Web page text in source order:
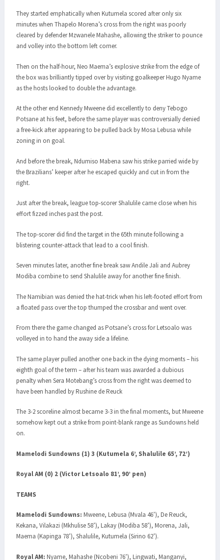
They started emphatically when Kutumela scored after only six
minutes when Thapelo Morena’s cross from the right was poorly
cleared by defender Mzwanele Mahashe, allowing the striker to pounce
and volley into the bottom left corner.
Then on the half-hour, Neo Maema’s explosive strike from the edge of
the box was brilliantly tipped over by visiting goalkeeper Hugo Nyame
as the hosts looked to double the advantage.
At the other end Kennedy Mweene did excellently to deny Tebogo
Potsane at his feet, before the same player was controversially denied
a free-kick after appearing to be pulled back by Mosa Lebusa while
zoning in on goal.
And before the break, Ndumiso Mabena saw his strike parried wide by
the Brazilians’ keeper after he escaped quickly and cut in from the
right.
Just after the break, league top-scorer Shalulile came close when his
effort fizzed inches past the post.
The top-scorer did find the target in the 65th minute following a
blistering counter-attack that lead to a cool finish.
Seven minutes later, another fine break saw Andile Jali and Aubrey
Modiba combine to send Shalulile away for another fine finish.
The Namibian was denied the hat-trick when his left-footed effort from
a floated pass over the top thumped the crossbar and went over.
From there the game changed as Potsane’s cross for Letsoalo was
volleyed in to hand the away side a lifeline.
The same player pulled another one back in the dying moments – his
eighth goal of the term – after his team was awarded a dubious
penalty when Sera Motebang’s cross from the right was deemed to
have been handled by Rushine de Reuck
The 3-2 scoreline almost became 3-3 in the final moments, but Mweene
somehow kept out a strike from point-blank range as Sundowns held
on.
Mamelodi Sundowns (1) 3 (Kutumela 6’, Shalulile 65’, 72’)
Royal AM (0) 2 (Victor Letsoalo 81’, 90’ pen)
TEAMS
Mamelodi Sundowns: Mweene, Lebusa (Mvala 46’), De Reuck,
Kekana, Vilakazi (Mkhulise 58’), Lakay (Modiba 58’), Morena, Jali,
Maema (Kapinga 78’), Shalulile, Kutumela (Sirino 62’).
Royal AM: Nyame, Mahashe (Ncobeni 76’), Lingwati, Manganyi,